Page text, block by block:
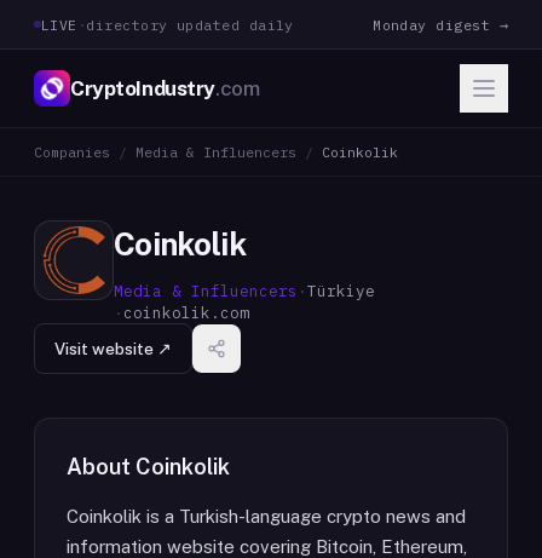
LIVE · directory updated daily Monday digest →
CryptoIndustry.com
Companies / Media & Influencers / Coinkolik
Coinkolik
Media & Influencers ·Türkiye
· coinkolik.com
Visit website ↗
About Coinkolik
Coinkolik is a Turkish-language crypto news and
information website covering Bitcoin, Ethereum,